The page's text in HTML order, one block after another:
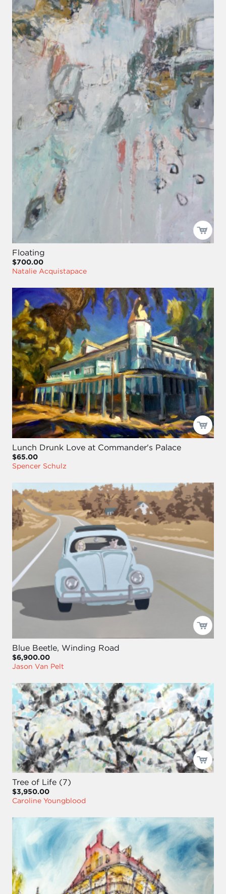
Floating
$700.00
Natalie Acquistapace
Lunch Drunk Love at Commander's Palace
$65.00
Spencer Schulz
Blue Beetle, Winding Road
$6,900.00
Jason Van Pelt
Tree of Life (7)
$3,950.00
Caroline Youngblood